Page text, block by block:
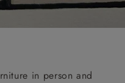
in person and